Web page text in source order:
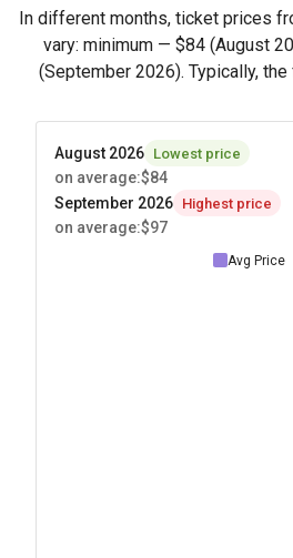
In different months, ticket prices
vary: minimum — $84 (August
(September 2026). Typically,
August 2026 Lowest price
on average:$84
September 2026 Highest price
on average:$97
Avg Price